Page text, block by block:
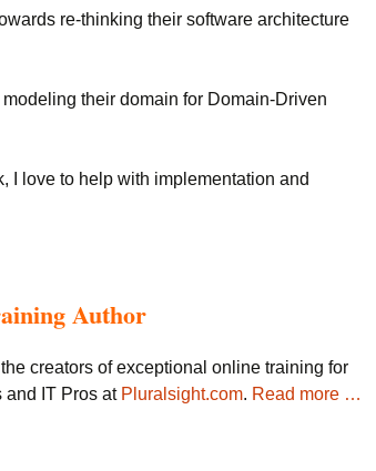
re-thinking their software architecture
their domain for Domain-Driven
I love to help with implementation and
Author
creators of exceptional online training for
and IT Pros at Pluralsight.com. Read more …